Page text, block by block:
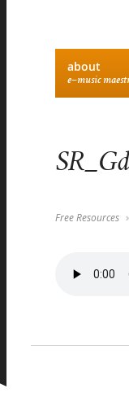
about
e–music
Free Resources